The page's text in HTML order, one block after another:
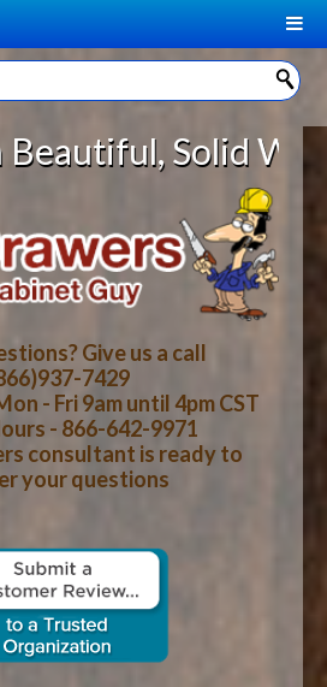
CART CONTENTS
Solid Wood
Give us a call
7429
- Fri 9am until 4pm CST
- 866-642-9971
consultant is ready to
your questions